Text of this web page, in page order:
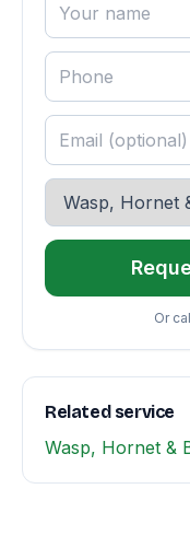
Or
Related service
Wasp, Hornet &